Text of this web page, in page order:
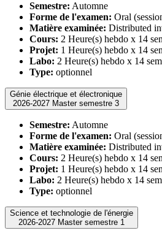
Semestre: Automne
Forme de l'examen: Oral
Matière examinée: Distributed
Cours: 2 Heure(s) hebdo x 14
Projet: 1 Heure(s) hebdo x 14
Labo: 2 Heure(s) hebdo x 14
Type: optionnel
Génie électrique et électronique
2026-2027 Master semestre 3
Semestre: Automne
Forme de l'examen: Oral
Matière examinée: Distributed
Cours: 2 Heure(s) hebdo x 14
Projet: 1 Heure(s) hebdo x 14
Labo: 2 Heure(s) hebdo x 14
Type: optionnel
Science et technologie de l'énergie
2026-2027 Master semestre 1